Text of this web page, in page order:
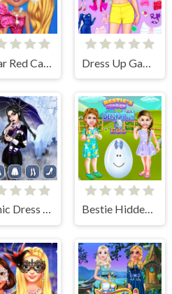
Gothic Dress Up Bestie Hidden and Decorated Egg